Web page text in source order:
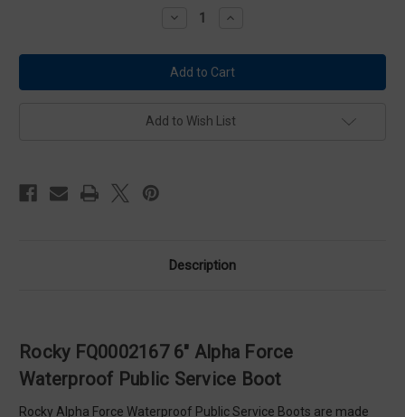
Decrease
Rocky
FQ0002167
6"
Alpha
Waterproof
Increase
Rocky
FQ0002167
6"
Alpha
Waterproof
Add to Wish List
Description
Rocky FQ0002167 6" Alpha Force
Waterproof Public Service Boot
Rocky Alpha Force Waterproof Public Service Boots are made